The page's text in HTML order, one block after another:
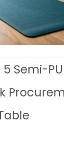
5 Semi-